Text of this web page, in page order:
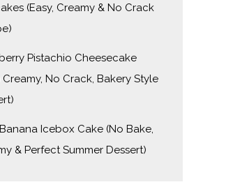
(Easy, Creamy & No Crack
Pistachio Cheesecake
Creamy, No Crack, Bakery Style
Icebox Cake (No Bake,
& Perfect Summer Dessert)